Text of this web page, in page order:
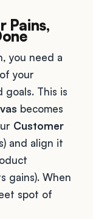
Pains,
you need a
your
goals. This is
becomes
Customer
and align it
gains). When
spot of